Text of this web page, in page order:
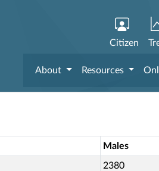
Citizen
About Resources
Males
2380